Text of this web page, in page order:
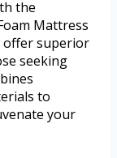
the
Mattress
offer superior
seeking
to
your